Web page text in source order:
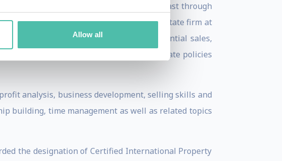
Allow all
thousands of realtors in the Middle East through
Operation Manager of a reputable real estate firm at
size; managing commercial sales, residential sales,
setting corporate strategies, corporate policies
analysis, business development, selling skills and
building, time management as well as related topics
the designation of Certified International Property